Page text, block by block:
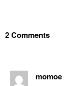
2 Comments
momoe